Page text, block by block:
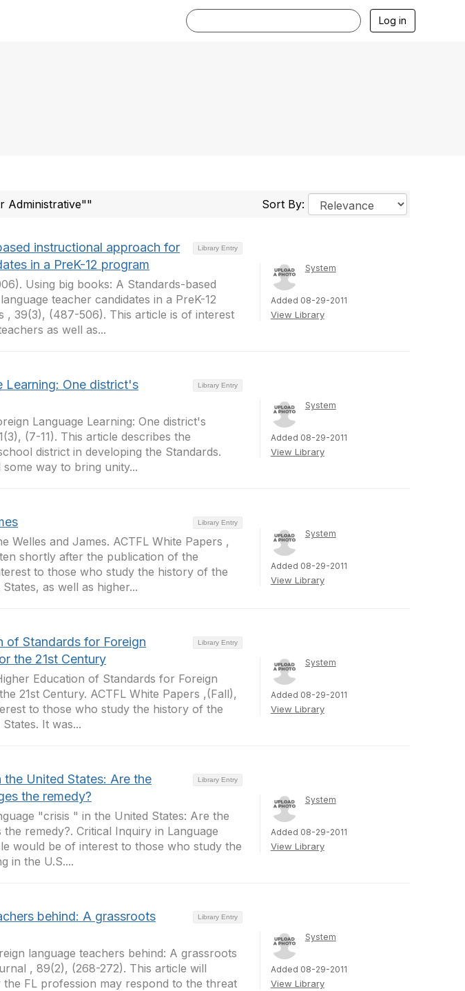
Log in
Administrative"" Sort By:
Library Entry
instructional approach for
in a PreK-12 program
Using big books: A Standards-based
teacher candidates in a PreK-12
, 39(3), (487-506). This article is of interest
as well as...
System
Added 08-29-2011
View Library
Library Entry
Learning: One district's
Language Learning: One district's
(7-11). This article describes the
district in developing the Standards.
way to bring unity...
System
Added 08-29-2011
View Library
Library Entry
Welles and James. ACTFL White Papers ,
shortly after the publication of the
to those who study the history of the
as well as higher...
System
Added 08-29-2011
View Library
Library Entry
of Standards for Foreign
the 21st Century
Education of Standards for Foreign
21st Century. ACTFL White Papers ,(Fall),
to those who study the history of the
It was...
System
Added 08-29-2011
View Library
Library Entry
United States: Are the
the remedy?
"crisis " in the United States: Are the
remedy?. Critical Inquiry in Language
would be of interest to those who study the
in the U.S....
System
Added 08-29-2011
View Library
Library Entry
behind: A grassroots
language teachers behind: A grassroots
, 89(2), (268-272). This article will
FL profession may respond to the threat
System
Added 08-29-2011
View Library